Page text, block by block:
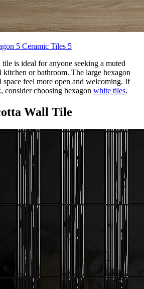
5 Ceramic Tiles 5
is ideal for anyone seeking a muted
or bathroom. The large hexagon
space feel more open and welcoming. If
consider choosing hexagon white tiles.
Wall Tile